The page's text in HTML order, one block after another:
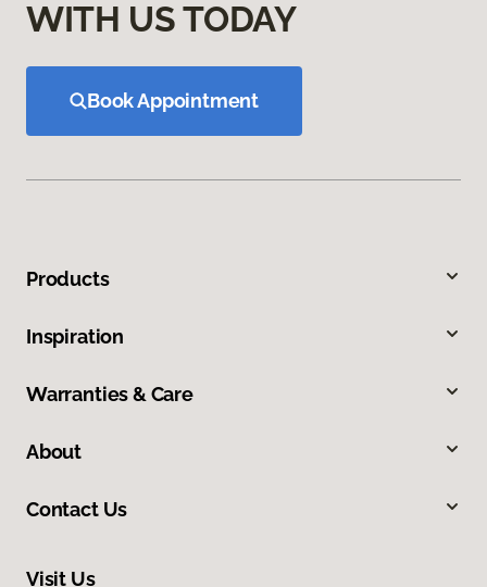
WITH US TODAY
Book Appointment
Products
Inspiration
Warranties & Care
About
Contact Us
Visit Us